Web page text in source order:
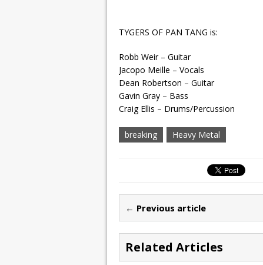
TYGERS OF PAN TANG is:
Robb Weir – Guitar
Jacopo Meille – Vocals
Dean Robertson – Guitar
Gavin Gray – Bass
Craig Ellis – Drums/Percussion
breaking Heavy Metal
← Previous article
Related Articles